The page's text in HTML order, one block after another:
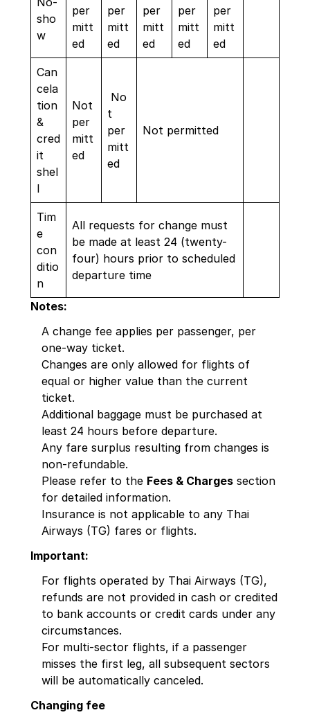
sho
w
per
mitt
ed
per
mitt
ed
per
mitt
ed
per
mitt
ed
per
mitt
ed
Can
cela
tion
&
cred
it
shel
l
Not
per
mitt
ed
No
t
per
mitt
ed
Not permitted
Tim
e
con
ditio
n
All requests for change must
be made at least 24 (twenty-
four) hours prior to scheduled
departure time
Notes:
A change fee applies per passenger, per
one-way ticket.
Changes are only allowed for flights of
equal or higher value than the current
ticket.
Additional baggage must be purchased at
least 24 hours before departure.
Any fare surplus resulting from changes is
non-refundable.
Please refer to the Fees & Charges section
for detailed information.
Insurance is not applicable to any Thai
Airways (TG) fares or flights.
Important:
For flights operated by Thai Airways (TG),
refunds are not provided in cash or credited
to bank accounts or credit cards under any
circumstances.
For multi-sector flights, if a passenger
misses the first leg, all subsequent sectors
will be automatically canceled.
Changing fee